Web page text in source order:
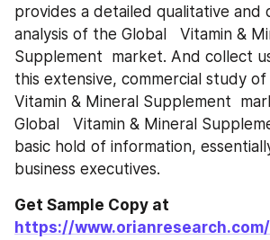
provides a detailed qualitative and
analysis of the Global   Vitamin &
Supplement ‎‎‎‎‎ market. And collect
this extensive, commercial study of
Vitamin & Mineral Supplement
Global   Vitamin & Mineral
basic hold of information,
business executives.
Get Sample Copy at
https://